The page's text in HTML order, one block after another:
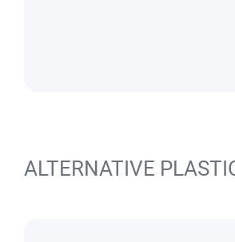
ALTERNATIVE